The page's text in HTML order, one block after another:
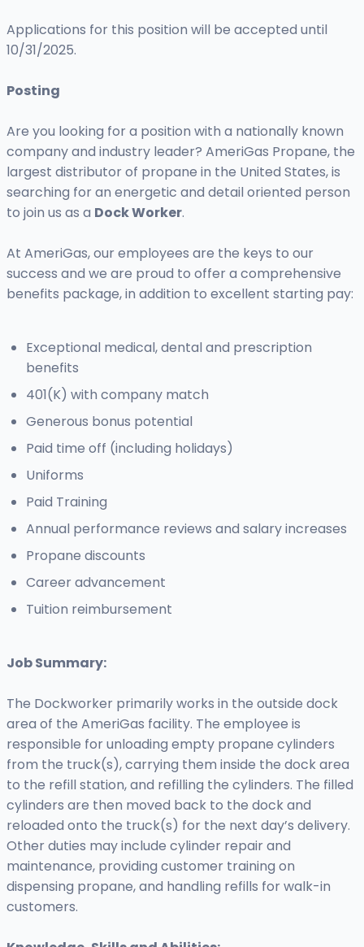
Applications for this position will be accepted until
10/31/2025.
Posting
Are you looking for a position with a nationally known
company and industry leader? AmeriGas Propane, the
largest distributor of propane in the United States, is
searching for an energetic and detail oriented person
to join us as a Dock Worker.
At AmeriGas, our employees are the keys to our
success and we are proud to offer a comprehensive
benefits package, in addition to excellent starting pay:
Exceptional medical, dental and prescription
benefits
401(K) with company match
Generous bonus potential
Paid time off (including holidays)
Uniforms
Paid Training
Annual performance reviews and salary increases
Propane discounts
Career advancement
Tuition reimbursement
Job Summary:
The Dockworker primarily works in the outside dock
area of the AmeriGas facility. The employee is
responsible for unloading empty propane cylinders
from the truck(s), carrying them inside the dock area
to the refill station, and refilling the cylinders. The filled
cylinders are then moved back to the dock and
reloaded onto the truck(s) for the next day’s delivery.
Other duties may include cylinder repair and
maintenance, providing customer training on
dispensing propane, and handling refills for walk-in
customers.